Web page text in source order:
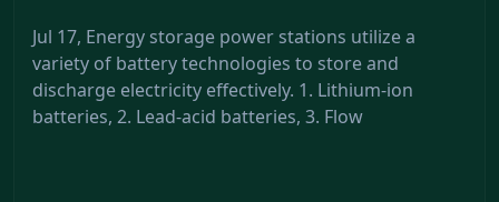
Jul 17, Energy storage power stations utilize a
variety of battery technologies to store and
discharge electricity effectively. 1. Lithium-ion
batteries, 2. Lead-acid batteries, 3. Flow